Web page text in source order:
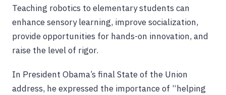
Teaching robotics to elementary students can
enhance sensory learning, improve socialization,
provide opportunities for hands-on innovation, and
raise the level of rigor.
In President Obama’s final State of the Union
address, he expressed the importance of “helping